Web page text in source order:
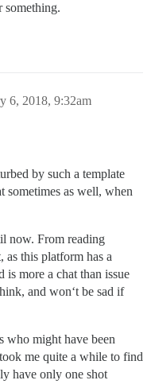
something.
6, 2018, 9:32am
by such a template
as well, when
now. From reading
as this platform has a
more a chat than issue
and won‘t be sad if
who might have been
me quite a while to find
have only one shot